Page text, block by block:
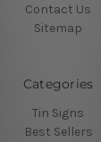
Contact Us
Sitemap
Categories
Tin Signs
Best Sellers